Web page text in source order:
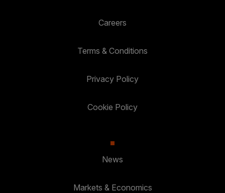
Careers
Terms & Conditions
Privacy Policy
Cookie Policy
News
Markets & Economics